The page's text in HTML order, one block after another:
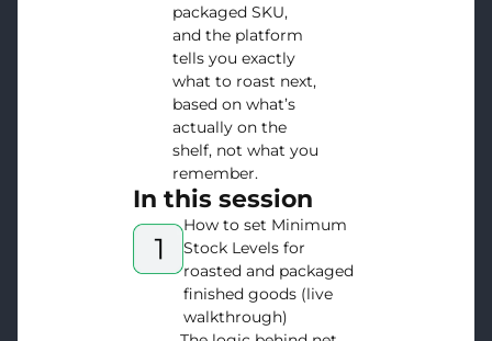
packaged SKU,
and the platform
tells you exactly
what to roast next,
based on what’s
actually on the
shelf, not what you
remember.
In this session
How to set Minimum
Stock Levels for
roasted and packaged
finished goods (live
walkthrough)